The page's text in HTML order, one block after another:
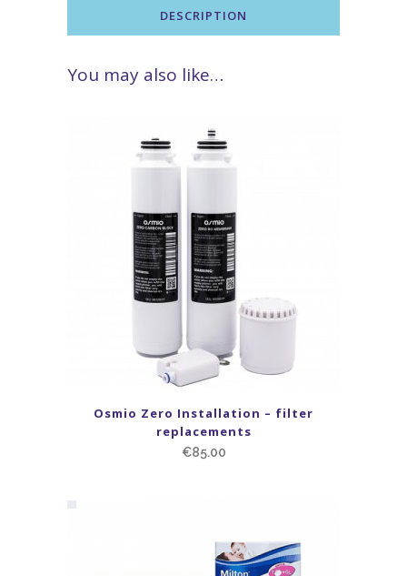
DESCRIPTION
You may also like…
Osmio Zero Installation – filter
replacements
€85.00